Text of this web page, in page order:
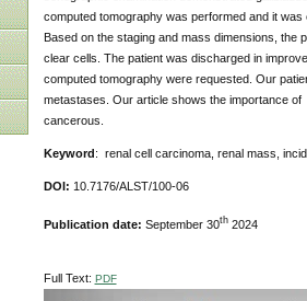
computed tomography was performed and it
Based on the staging and mass dimensions, the
clear cells. The patient was discharged in
computed tomography were requested. Our
metastases. Our article shows the importance
cancerous.
Keyword : renal cell carcinoma, renal mass,
DOI: 10.7176/ALST/100-06
Publication date: September 30th2024
Full Text: PDF